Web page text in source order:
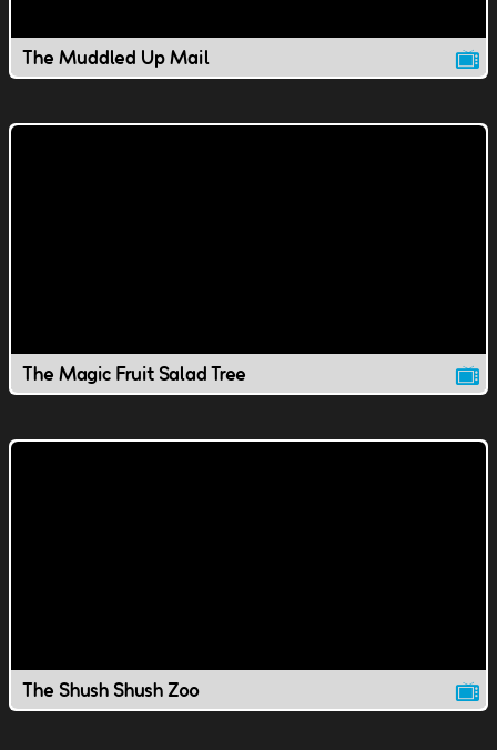
The Muddled Up Mail
The Magic Fruit Salad Tree
The Shush Shush Zoo